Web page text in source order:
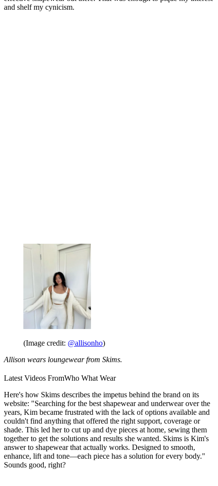
and shelf my cynicism.
(Image credit: @allisonho)
Allison wears loungewear from Skims.
Latest Videos FromWho What Wear
Here's how Skims describes the impetus behind the brand on its
website: "Searching for the best shapewear and underwear over the
years, Kim became frustrated with the lack of options available and
couldn't find anything that offered the right support, coverage or
shade. This led her to cut up and dye pieces at home, sewing them
together to get the solutions and results she wanted. Skims is Kim's
answer to shapewear that actually works. Designed to smooth,
enhance, lift and tone—each piece has a solution for every body."
Sounds good, right?